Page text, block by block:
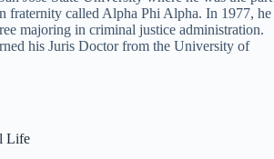
fraternity called Alpha Phi Alpha. In 1977, he
majoring in criminal justice administration.
his Juris Doctor from the University of
Life